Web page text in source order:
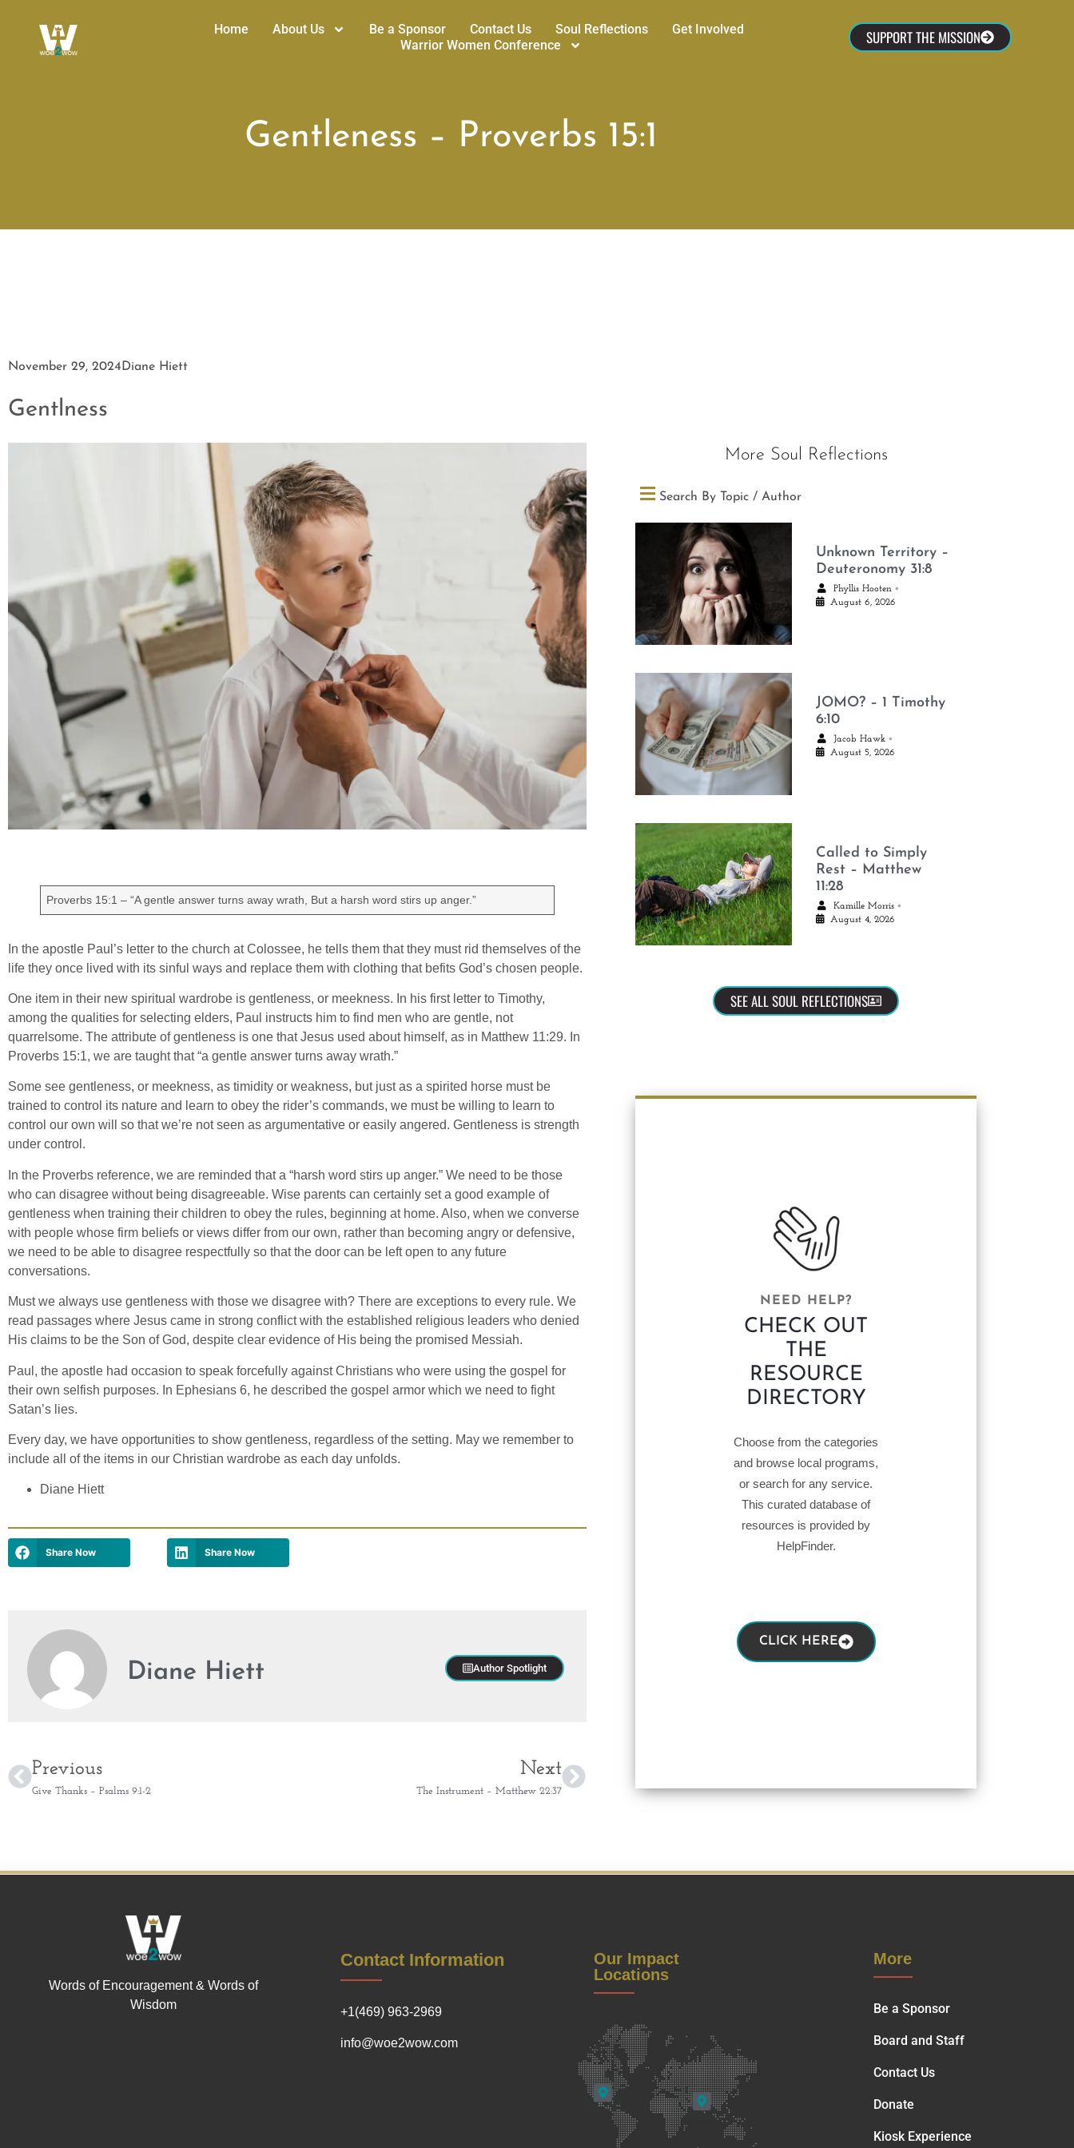
Home About Us Be a Sponsor Contact Us Soul Reflections
Get Involved
Warrior Women Conference
SUPPORT THE MISSION
Gentleness – Proverbs 15:1
November 29, 2024 Diane Hiett
Gentlness
Proverbs 15:1 – “A gentle answer turns away wrath, But a harsh word stirs up anger.”
In the apostle Paul’s letter to the church at Colossee, he tells them that they must rid themselves of the
life they once lived with its sinful ways and replace them with clothing that befits God’s chosen people.
One item in their new spiritual wardrobe is gentleness, or meekness. In his first letter to Timothy,
among the qualities for selecting elders, Paul instructs him to find men who are gentle, not
quarrelsome. The attribute of gentleness is one that Jesus used about himself, as in Matthew 11:29. In
Proverbs 15:1, we are taught that “a gentle answer turns away wrath.”
Some see gentleness, or meekness, as timidity or weakness, but just as a spirited horse must be
trained to control its nature and learn to obey the rider’s commands, we must be willing to learn to
control our own will so that we’re not seen as argumentative or easily angered. Gentleness is strength
under control.
In the Proverbs reference, we are reminded that a “harsh word stirs up anger.” We need to be those
who can disagree without being disagreeable. Wise parents can certainly set a good example of
gentleness when training their children to obey the rules, beginning at home. Also, when we converse
with people whose firm beliefs or views differ from our own, rather than becoming angry or defensive,
we need to be able to disagree respectfully so that the door can be left open to any future
conversations.
Must we always use gentleness with those we disagree with? There are exceptions to every rule. We
read passages where Jesus came in strong conflict with the established religious leaders who denied
His claims to be the Son of God, despite clear evidence of His being the promised Messiah.
Paul, the apostle had occasion to speak forcefully against Christians who were using the gospel for
their own selfish purposes. In Ephesians 6, he described the gospel armor which we need to fight
Satan’s lies.
Every day, we have opportunities to show gentleness, regardless of the setting. May we remember to
include all of the items in our Christian wardrobe as each day unfolds.
Diane Hiett
Share Now Share Now
Diane Hiett Author Spotlight
Previous
Give Thanks – Psalms 9:1-2
Next
The Instrument – Matthew 22:37
More Soul Reflections
Search By Topic / Author
Unknown Territory –
Deuteronomy 31:8
Phyllis Hooten •
August 6, 2026
JOMO? – 1 Timothy
6:10
Jacob Hawk •
August 5, 2026
Called to Simply
Rest – Matthew
11:28
Kamille Morris •
August 4, 2026
SEE ALL SOUL REFLECTIONS
NEED HELP?
CHECK OUT
THE
RESOURCE
DIRECTORY
Choose from the categories
and browse local programs,
or search for any service.
This curated database of
resources is provided by
HelpFinder.
CLICK HERE
Words of Encouragement & Words of
Wisdom
Contact Information
+1(469) 963-2969
info@woe2wow.com
Our Impact
Locations
More
Be a Sponsor
Board and Staff
Contact Us
Donate
Kiosk Experience